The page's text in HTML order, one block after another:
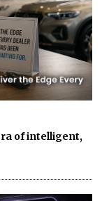
of intelligent,